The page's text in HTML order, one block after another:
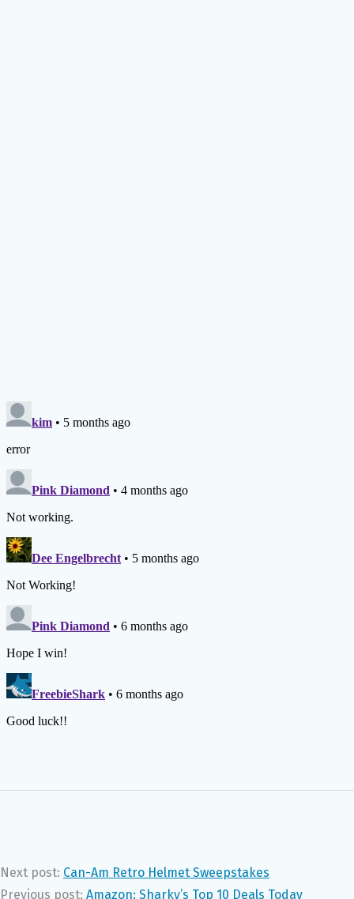
Next post: Can-Am Retro Helmet Sweepstakes
Previous post: Amazon: Sharky’s Top 10 Deals Today